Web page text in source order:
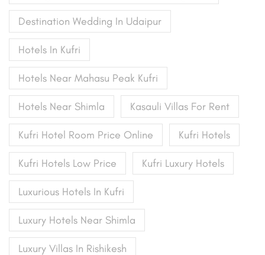
Destination Wedding In Udaipur
Hotels In Kufri
Hotels Near Mahasu Peak Kufri
Hotels Near Shimla Kasauli Villas For Rent
Kufri Hotel Room Price Online Kufri Hotels
Kufri Hotels Low Price Kufri Luxury Hotels
Luxurious Hotels In Kufri
Luxury Hotels Near Shimla
Luxury Villas In Rishikesh